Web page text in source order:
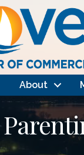
About